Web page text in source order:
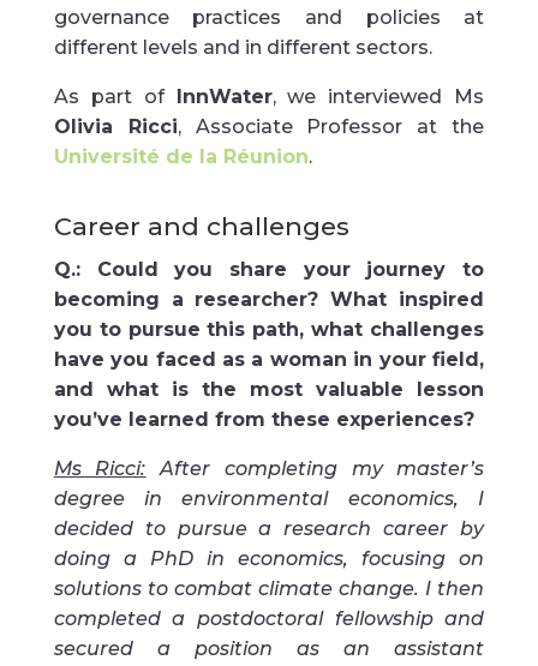
governance practices and policies at
different levels and in different sectors.
As part of InnWater, we interviewed Ms
Olivia Ricci, Associate Professor at the
Université de la Réunion.
Career and challenges
Q.: Could you share your journey to
becoming a researcher? What inspired
you to pursue this path, what challenges
have you faced as a woman in your field,
and what is the most valuable lesson
you’ve learned from these experiences?
Ms Ricci: After completing my master’s
degree in environmental economics, I
decided to pursue a research career by
doing a PhD in economics, focusing on
solutions to combat climate change. I then
completed a postdoctoral fellowship and
secured a position as an assistant